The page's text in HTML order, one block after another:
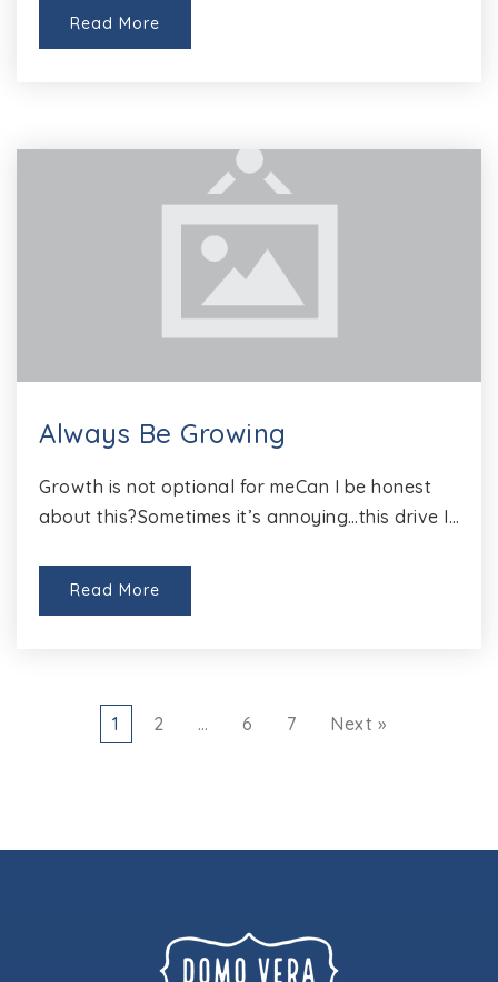
Read More
Always Be Growing
Growth is not optional for meCan I be honest
about this?Sometimes it’s annoying…this drive I…
Read More
1 2 … 6 7 Next »